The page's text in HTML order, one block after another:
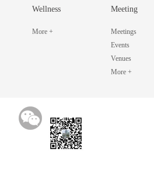
Wellness
More +
Meeting
Meetings
Events
Venues
More +